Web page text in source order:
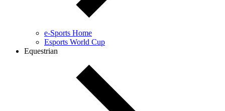
e-Sports Home
Esports World Cup
Equestrian